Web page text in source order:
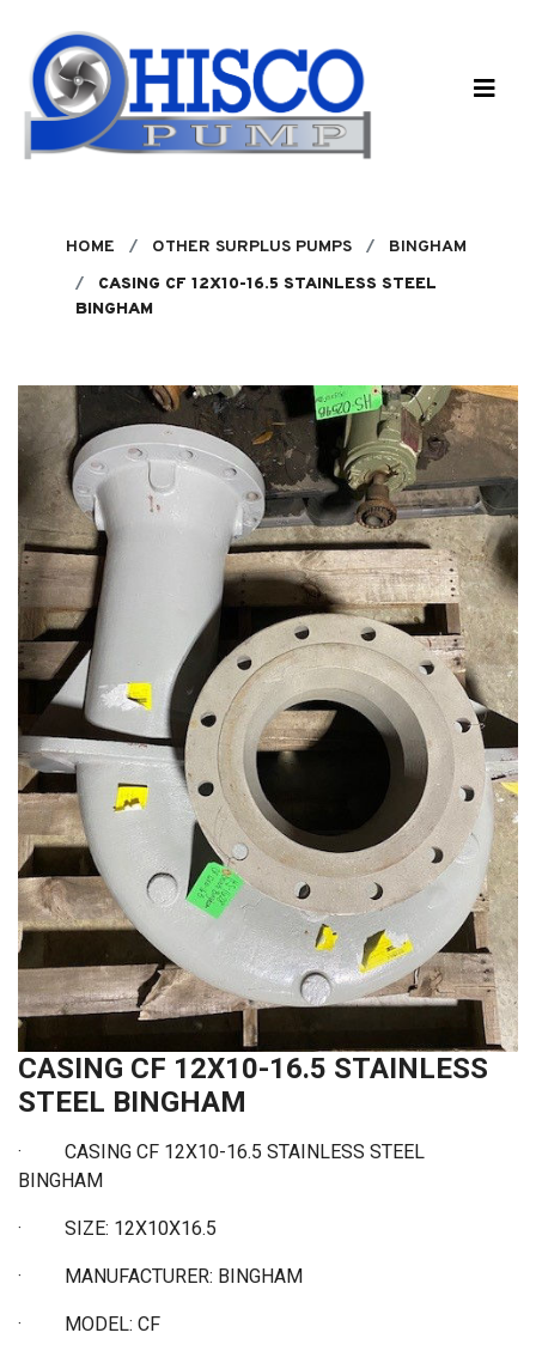
HOME OTHER SURPLUS PUMPS
BINGHAM
CASING CF 12X10-16.5 STAINLESS STEEL
BINGHAM
CASING CF 12X10-16.5 STAINLESS
STEEL BINGHAM
· CASING CF 12X10-16.5 STAINLESS STEEL
BINGHAM
· SIZE: 12X10X16.5
· MANUFACTURER: BINGHAM
· MODEL: CF